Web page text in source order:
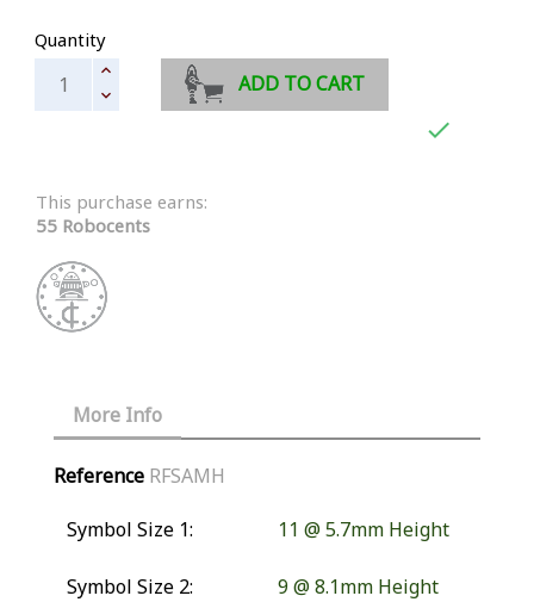
Quantity
ADD TO CART

This purchase earns:
55 Robocents
More Info
Reference RFSAMH
Symbol Size 1: 11 @ 5.7mm Height
Symbol Size 2: 9 @ 8.1mm Height